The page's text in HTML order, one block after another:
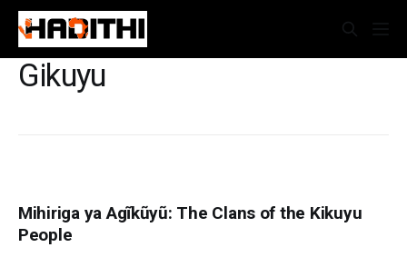
Gikuyu
Mihiriga ya Agĩkũyũ: The Clans of the Kikuyu
People